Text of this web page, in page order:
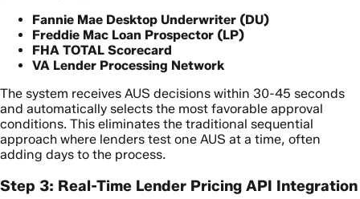
Fannie Mae Desktop Underwriter (DU)
Freddie Mac Loan Prospector (LP)
FHA TOTAL Scorecard
VA Lender Processing Network
The system receives AUS decisions within 30-45 seconds
and automatically selects the most favorable approval
conditions. This eliminates the traditional sequential
approach where lenders test one AUS at a time, often
adding days to the process.
Step 3: Real-Time Lender Pricing API Integration